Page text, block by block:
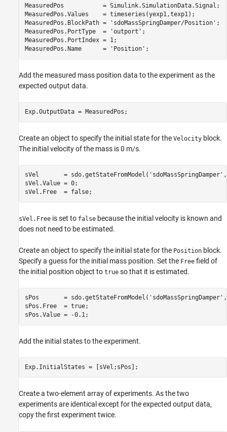
MeasuredPos           = Simulink.SimulationData.Signal;
MeasuredPos.Values    = timeseries(yexp1,texp1);
MeasuredPos.BlockPath =
'sdoMassSpringDamper/Position' ;
MeasuredPos.PortType  =
'outport' ;
MeasuredPos.PortIndex = 1;
MeasuredPos.Name      =
'Position'
Add the measured mass position data to the experiment as the
expected output data.
Create an object to specify the initial state for the Velocity block.
The initial velocity of the mass is 0 m/s.
sVel       = sdo.getStateFromModel( 'sdoMassSpringDamper' ,
sVel.Value = 0;
sVel.Free is set to false because the initial velocity is known and
does not need to be estimated.
Create an object to specify the initial state for the Position block.
Specify a guess for the initial mass position. Set the Free field of
the initial position object to true so that it is estimated.
sPos       = sdo.getStateFromModel( 'sdoMassSpringDamper' ,
sPos.Free  = true;
Add the initial states to the experiment.
Create a two-element array of experiments. As the two
experiments are identical except for the expected output data,
copy the first experiment twice.